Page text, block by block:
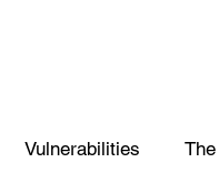
Vulnerabilities